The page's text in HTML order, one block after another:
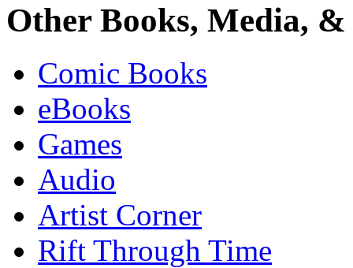
Other Books, Media,
Comic Books
eBooks
Games
Audio
Artist Corner
Rift Through Time